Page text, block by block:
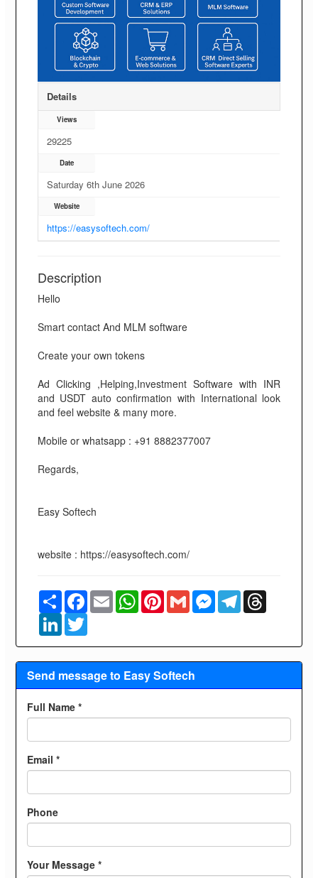
Details
Views
29225
Date
Saturday 6th June 2026
Website
https://easysoftech.com/
Description
Hello
Smart contact And MLM software
Create your own tokens
Ad Clicking ,Helping,Investment Software with INR
and USDT auto confirmation with International look
and feel website & many more.
Mobile or whatsapp : +91 8882377007
Regards,
Easy Softech
website : https://easysoftech.com/
ShareFacebook
EmailWhatsAppPinterestGmailMessenger
TelegramThreads
LinkedInTwitter
Send message to Easy Softech
Full Name *
Email *
Phone
Your Message *